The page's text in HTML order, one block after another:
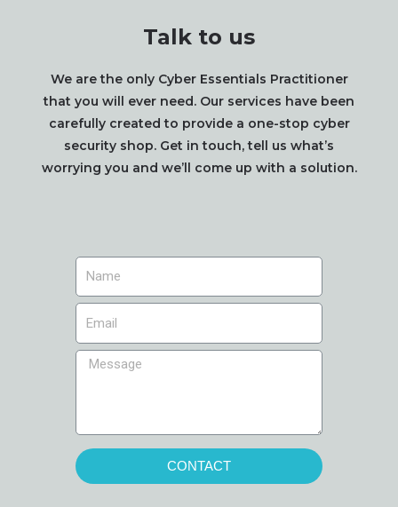
Talk to us
We are the only Cyber Essentials Practitioner
that you will ever need. Our services have been
carefully created to provide a one-stop cyber
security shop. Get in touch, tell us what’s
worrying you and we’ll come up with a solution.
CONTACT